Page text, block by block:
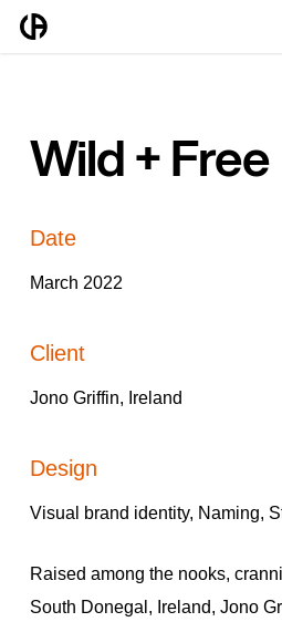
Skip
Wild + Free
Date
March 2022
Client
Jono Griffin, Ireland
Design
Visual brand identity, Naming,
Raised among the nooks,
South Donegal, Ireland, Jono